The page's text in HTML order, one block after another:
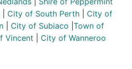
City of South Perth
City of
City of Subiaco Town of
Vincent City of Wanneroo